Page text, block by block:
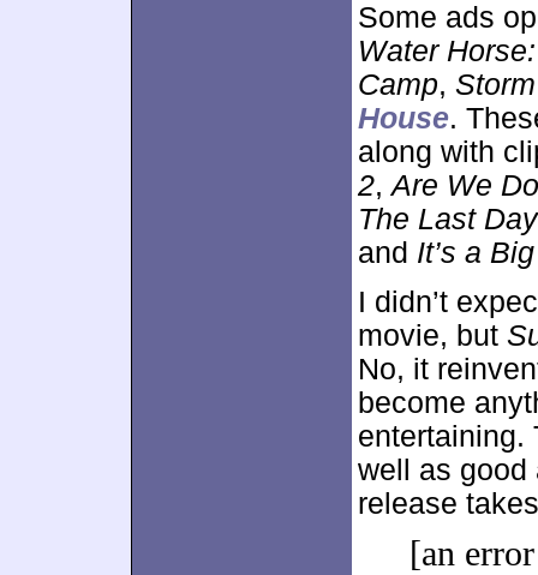
Some ads
Water
Camp,
House.
along with
2,Are We
The Last
and It’s a
I didn’t
movie, but
No, it
become
entertaining.
well as good
release
[an